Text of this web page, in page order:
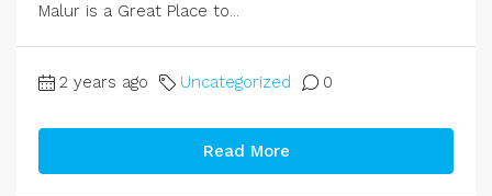
Malur is a Great Place to...
2 years ago Uncategorized 0
Read More